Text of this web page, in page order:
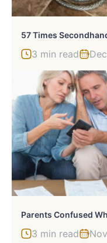
3 min read
3 min read